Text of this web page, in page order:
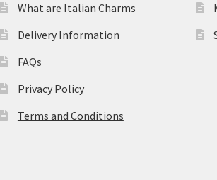
What are Italian Charms
Delivery Information
FAQs
Privacy Policy
Terms and Conditions